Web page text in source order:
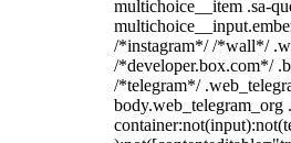
multichoice__item .sa-
/*instagram*/ /*wall*/
/*developer.box.com*/
/*telegram*/
body.web_telegram_org